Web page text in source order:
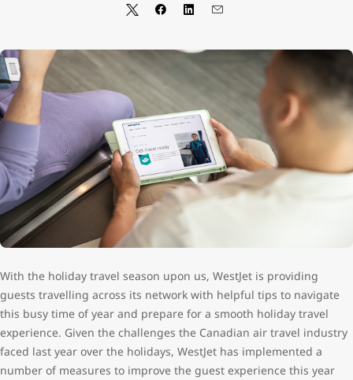
With the holiday travel season upon us, WestJet is providing
guests travelling across its network with helpful tips to navigate
this busy time of year and prepare for a smooth holiday travel
experience. Given the challenges the Canadian air travel industry
faced last year over the holidays, WestJet has implemented a
number of measures to improve the guest experience this year